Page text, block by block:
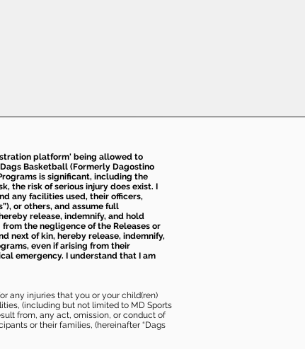
platform' being allowed to
Basketball (Formerly Dagostino
is significant, including the
the risk of serious injury does exist. I
any facilities used, their officers,
or others, and assume full
release, indemnify, and hold
the negligence of the Releases or
next of kin, hereby release, indemnify,
even if arising from their
emergency. I understand that I am
any injuries that you or your child(ren)
(including but not limited to MD Sports
from, any act, omission, or conduct of
or their families, (hereinafter “Dags